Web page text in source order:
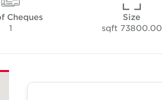
Size
73800.00 sqft
Cheques
1